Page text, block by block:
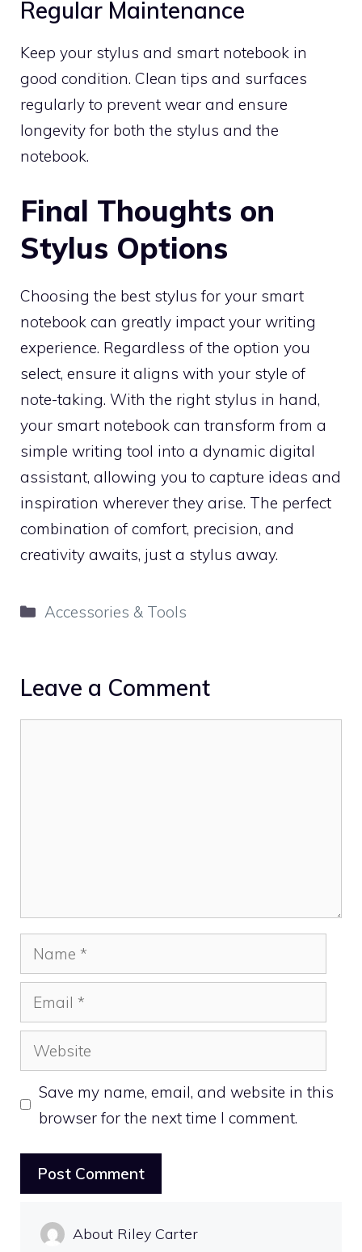
Regular Maintenance
Keep your stylus and smart notebook in
good condition. Clean tips and surfaces
regularly to prevent wear and ensure
longevity for both the stylus and the
notebook.
Final Thoughts on
Stylus Options
Choosing the best stylus for your smart
notebook can greatly impact your writing
experience. Regardless of the option you
select, ensure it aligns with your style of
note-taking. With the right stylus in hand,
your smart notebook can transform from a
simple writing tool into a dynamic digital
assistant, allowing you to capture ideas and
inspiration wherever they arise. The perfect
combination of comfort, precision, and
creativity awaits, just a stylus away.
Categories
Accessories & Tools
Leave a Comment
Name
Email
Website
Save my name, email, and website in this
browser for the next time I comment.
About Riley Carter